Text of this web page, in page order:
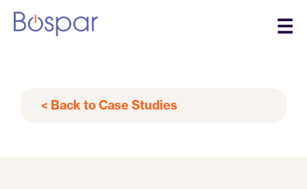
☰
< Back to Case Studies